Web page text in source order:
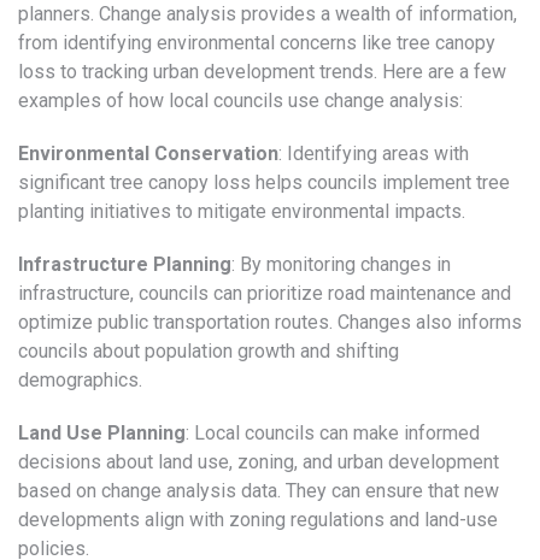
planners. Change analysis provides a wealth of information,
from identifying environmental concerns like tree canopy
loss to tracking urban development trends. Here are a few
examples of how local councils use change analysis:
Environmental Conservation: Identifying areas with
significant tree canopy loss helps councils implement tree
planting initiatives to mitigate environmental impacts.
Infrastructure Planning: By monitoring changes in
infrastructure, councils can prioritize road maintenance and
optimize public transportation routes. Changes also informs
councils about population growth and shifting
demographics.
Land Use Planning: Local councils can make informed
decisions about land use, zoning, and urban development
based on change analysis data. They can ensure that new
developments align with zoning regulations and land-use
policies.